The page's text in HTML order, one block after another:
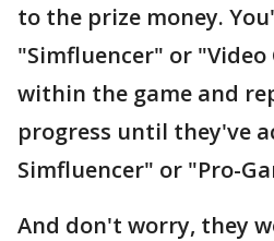
to the prize money.
"Simfluencer" or "Video
within the game and
progress until they've
Simfluencer" or "Pro-
And don't worry, they